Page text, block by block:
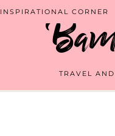
TRAVEL
INSPIRATIONAL CORNER